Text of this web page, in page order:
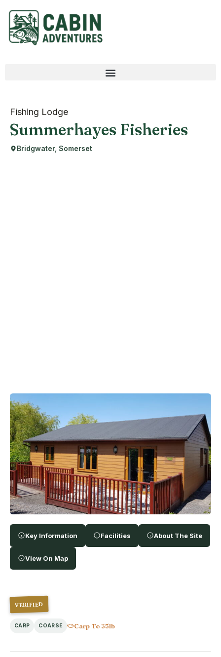
Fishing Lodge
Summerhayes Fisheries
Bridgwater, Somerset
Key Information Facilities About The Site
View On Map
VERIFIED
CARP COARSE Carp To 35lb